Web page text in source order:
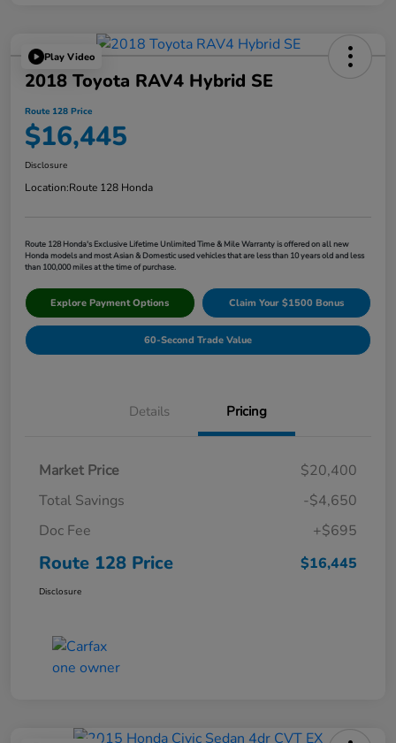
Play Video
2018 Toyota RAV4 Hybrid SE
Route 128 Price
$16,445
Disclosure
Location:Route 128 Honda
Route 128 Honda's Exclusive Lifetime Unlimited Time & Mile Warranty is offered on all new
Honda models and most Asian & Domestic used vehicles that are less than 10 years old and less
than 100,000 miles at the time of purchase.
Explore Payment Options Claim Your $1500 Bonus
60-Second Trade Value
Details Pricing
Market Price
$20,400
Total Savings
-$4,650
Doc Fee
+$695
Route 128 Price $16,445
Disclosure